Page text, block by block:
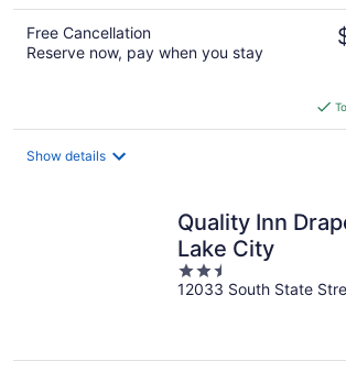
Free Cancellation
Reserve now, pay when you stay
Show details
Quality Inn
Lake City
2.5
out
12033 South State